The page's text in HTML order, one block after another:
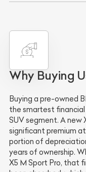
Why Buying
Buying a pre-owned
the smartest financial
SUV segment. A new
significant premium
portion of
years of ownership.
X5 M Sport Pro, that